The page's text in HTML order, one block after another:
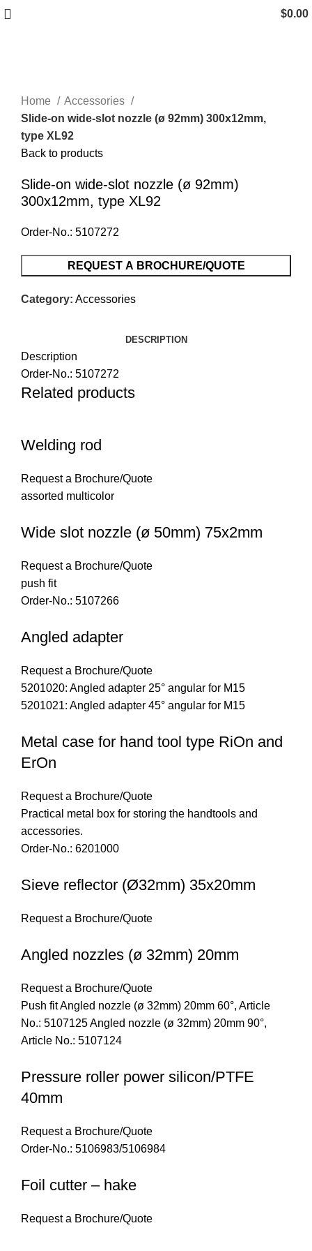
$0.00
Home
Accessories
Slide-on wide-slot nozzle (ø 92mm) 300x12mm,
type XL92
Back to products
Slide-on wide-slot nozzle (ø 92mm)
300x12mm, type XL92
Order-No.: 5107272
REQUEST A BROCHURE/QUOTE
Category: Accessories
DESCRIPTION
Description
Order-No.: 5107272
Related products
Welding rod
Request a Brochure/Quote
assorted multicolor
Wide slot nozzle (ø 50mm) 75x2mm
Request a Brochure/Quote
push fit
Order-No.: 5107266
Angled adapter
Request a Brochure/Quote
5201020: Angled adapter 25° angular for M15
5201021: Angled adapter 45° angular for M15
Metal case for hand tool type RiOn and
ErOn
Request a Brochure/Quote
Practical metal box for storing the handtools and
accessories.
Order-No.: 6201000
Sieve reflector (Ø32mm) 35x20mm
Request a Brochure/Quote
Angled nozzles (ø 32mm) 20mm
Request a Brochure/Quote
Push fit Angled nozzle (ø 32mm) 20mm 60°, Article
No.: 5107125 Angled nozzle (ø 32mm) 20mm 90°,
Article No.: 5107124
Pressure roller power silicon/PTFE
40mm
Request a Brochure/Quote
Order-No.: 5106983/5106984
Foil cutter – hake
Request a Brochure/Quote